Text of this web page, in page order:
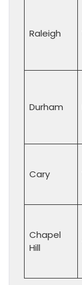
Raleigh
Durham
Cary
Chapel
Hill